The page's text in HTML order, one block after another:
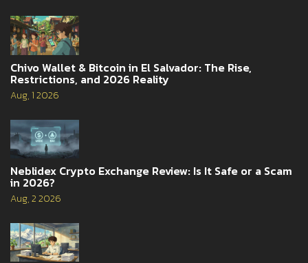
Chivo Wallet & Bitcoin in El Salvador: The Rise,
Restrictions, and 2026 Reality
Aug, 1 2026
Neblidex Crypto Exchange Review: Is It Safe or a Scam
in 2026?
Aug, 2 2026